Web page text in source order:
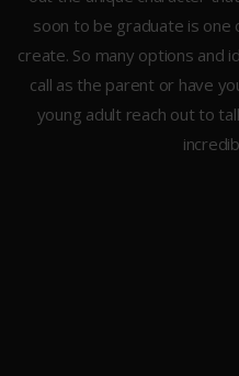
soon to be graduate is
create. So many options and
call as the parent or have
young adult reach out to